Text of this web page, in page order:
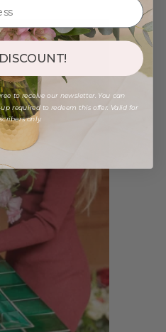
to receive our newsletter. You can
required to redeem this offer. Valid for
only.